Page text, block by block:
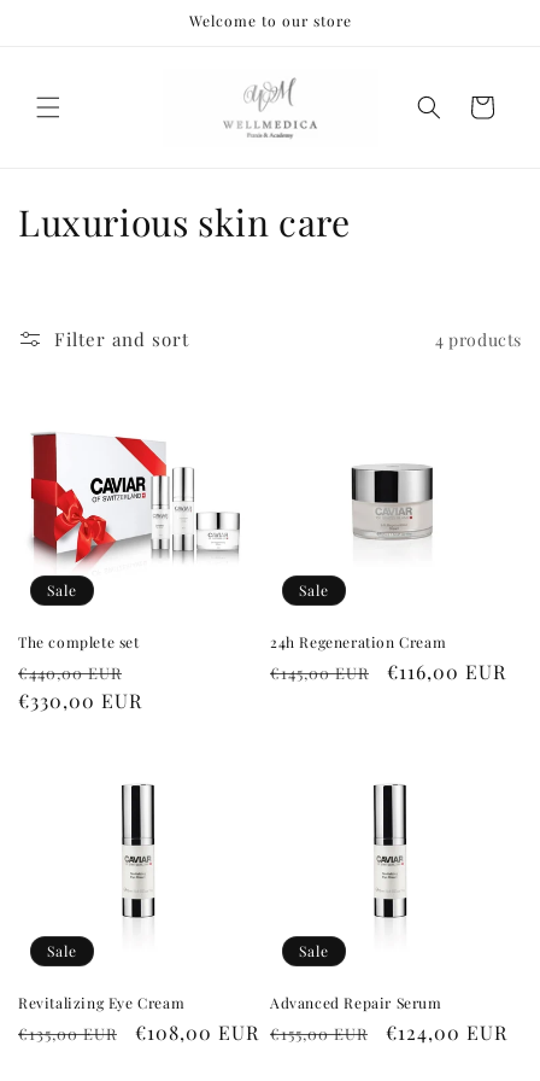
Welcome to our store
Cart
C
c
t
o
n
:
Luxurious skin care
Filter and sort 4 products
Sale
The complete set
Regular
price
€440,00 EUR
price
€330,00 EUR
Sale
24h Regeneration Cream
Regular
€145,00 EUR
Sale
€116,00 EUR
Sale
Revitalizing Eye Cream
Regular
€135,00 EUR
Sale
€108,00 EUR
Sale
Advanced Repair Serum
Regular
€155,00 EUR
Sale
€124,00 EUR